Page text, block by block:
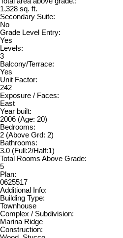
1,328 sq. ft.
Secondary Suite:
No
Grade Level Entry:
Yes
Levels:
3
Balcony/Terrace:
Yes
Unit Factor:
242
Exposure / Faces:
East
Year built:
2006 (Age: 20)
Bedrooms:
2 (Above Grd: 2)
Bathrooms:
3.0 (Full:2/Half:1)
Total Rooms Above Grade:
5
Plan:
0625517
Additional Info:
Building Type:
Townhouse
Complex / Subdivision:
Marina Ridge
Construction: